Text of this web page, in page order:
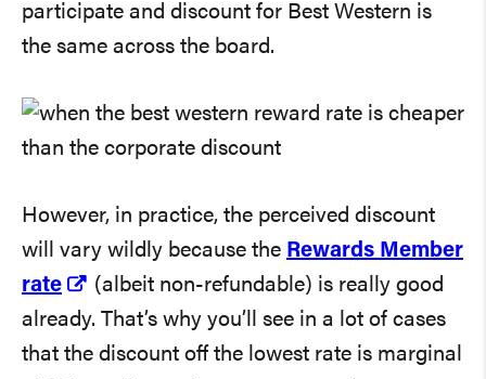
participate and discount for Best Western is
the same across the board.
However, in practice, the perceived discount
will vary wildly because the Rewards Member
rate
(albeit non-refundable) is really good
already. That’s why you’ll see in a lot of cases
that the discount off the lowest rate is marginal